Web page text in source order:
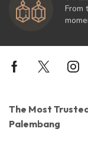
From
The Most
Palembang